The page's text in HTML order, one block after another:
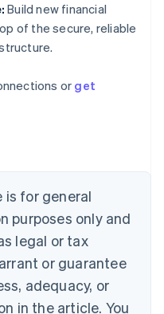
Build new financial
of the secure, reliable
or get
for general
purposes only and
legal or tax
or guarantee
adequacy, or
in the article. You